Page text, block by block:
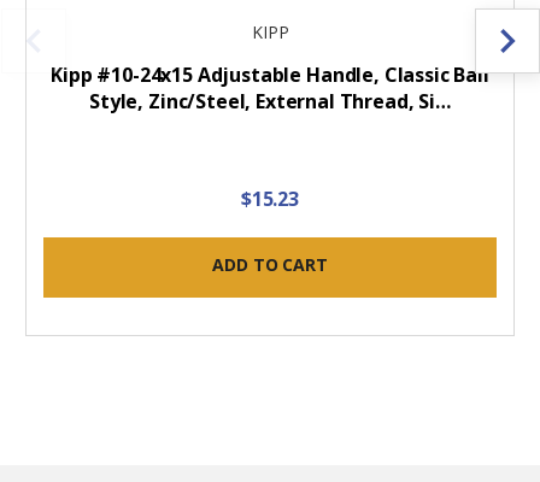
KIPP
Kipp #10-24x15 Adjustable Handle, Classic Ball
Style, Zinc/Steel, External Thread, Si…
$15.23
ADD TO CART